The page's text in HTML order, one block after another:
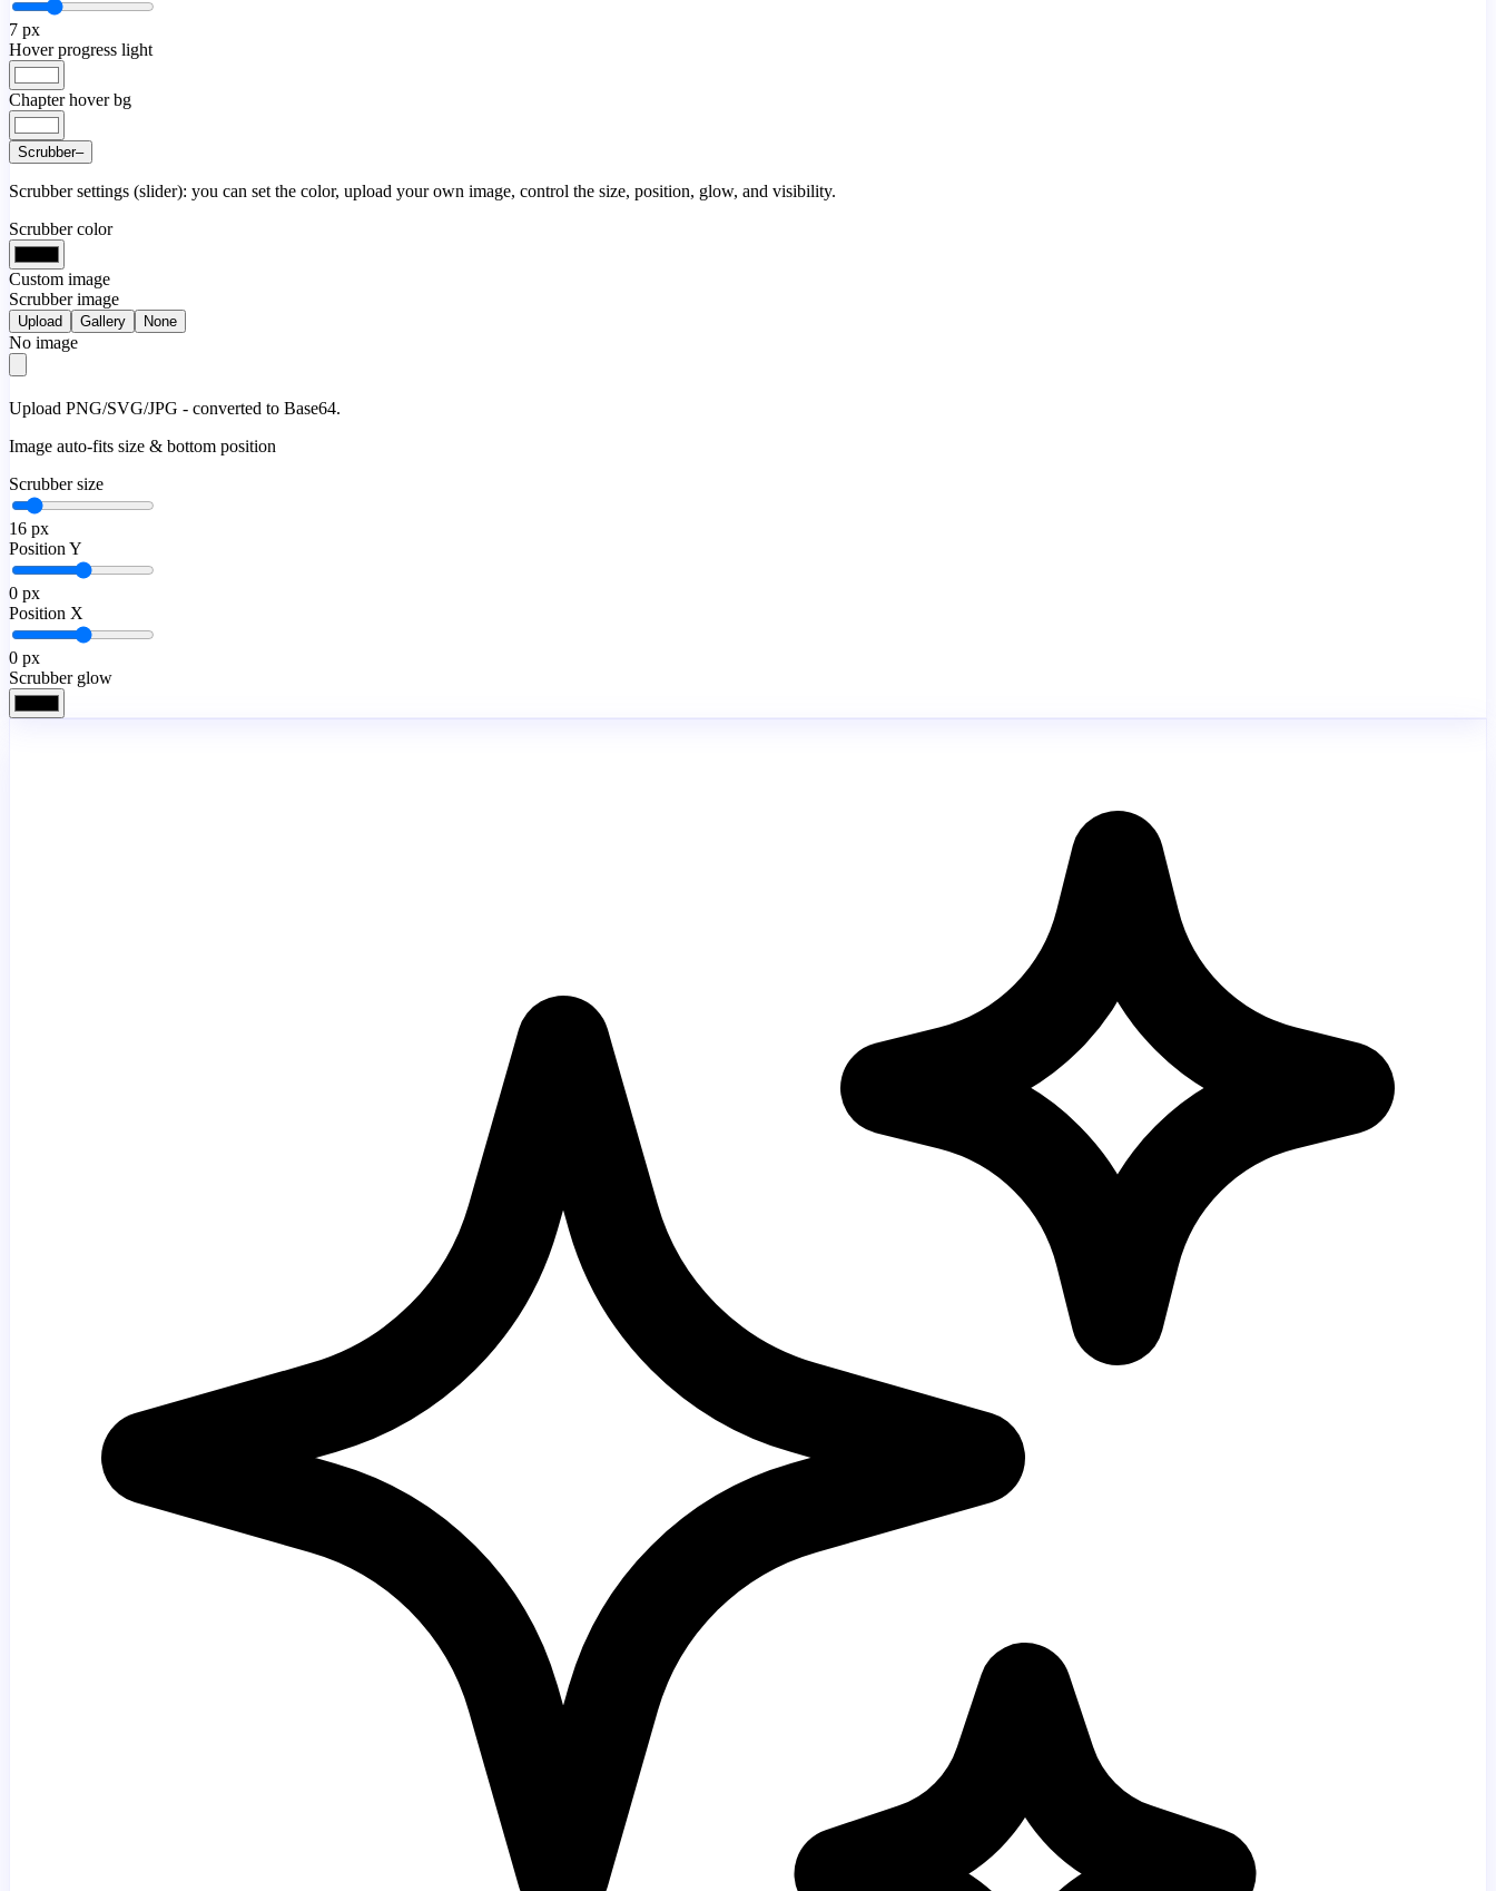
7 px
Hover progress light
Chapter hover bg
Scrubber–
Scrubber settings (slider): you can set the color, upload your own image, control the size, position, glow, and visibility.
Scrubber color
Custom image
Scrubber image
Upload Gallery None
No image
Upload PNG/SVG/JPG - converted to Base64.
Image auto-fits size & bottom position
Scrubber size
16 px
Position Y
0 px
Position X
0 px
Scrubber glow